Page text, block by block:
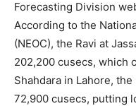
Forecasting Division
According to the
(NEOC), the Ravi at
202,200 cusecs, which
Shahdara in Lahore,
72,900 cusecs, putting